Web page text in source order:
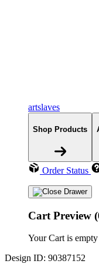
artslaves
Shop Products
Order Status
Cart Preview
Your Cart is empty
Design ID: 90387152